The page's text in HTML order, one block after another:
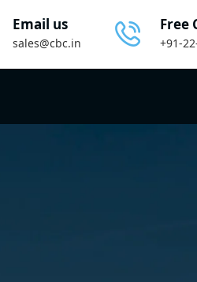
Email us
sales@cbc.in
Free
+91-